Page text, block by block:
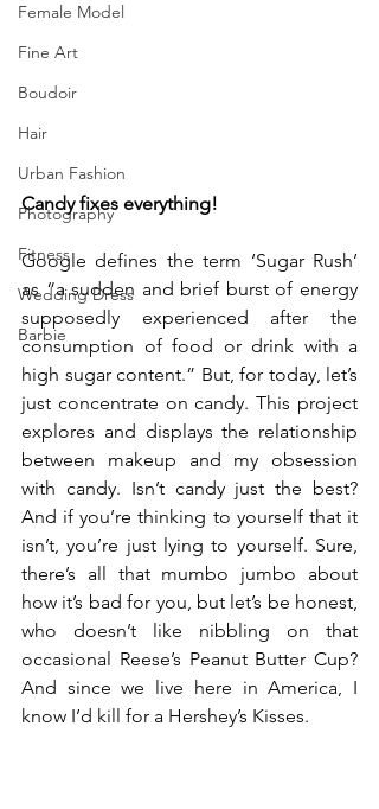
Female Model
Fine Art
Boudoir
Hair
Urban Fashion
Photography
Fitness
Wedding Dress
Barbie
Candy fixes everything!
Google defines the term ‘Sugar Rush’
as “a sudden and brief burst of energy
supposedly experienced after the
consumption of food or drink with a
high sugar content.” But, for today, let’s
just concentrate on candy. This project
explores and displays the relationship
between makeup and my obsession
with candy. Isn’t candy just the best?
And if you’re thinking to yourself that it
isn’t, you’re just lying to yourself. Sure,
there’s all that mumbo jumbo about
how it’s bad for you, but let’s be honest,
who doesn’t like nibbling on that
occasional Reese’s Peanut Butter Cup?
And since we live here in America, I
know I’d kill for a Hershey’s Kisses.